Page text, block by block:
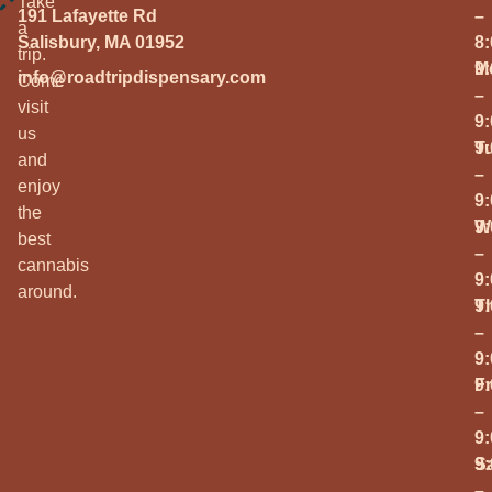
a
trip.
Come
visit
us
and
enjoy
the
best
cannabis
around.
191 Lafayette Rd
Salisbury, MA 01952
info@roadtripdispensary.com
–
–
–
–
–
–